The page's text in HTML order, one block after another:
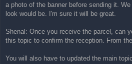
a photo of the banner before sending it.
look would be. I'm sure it will be great.
Shenal: Once you receive the parcel, can
this topic to confirm the reception. From
You will also have to updated the main